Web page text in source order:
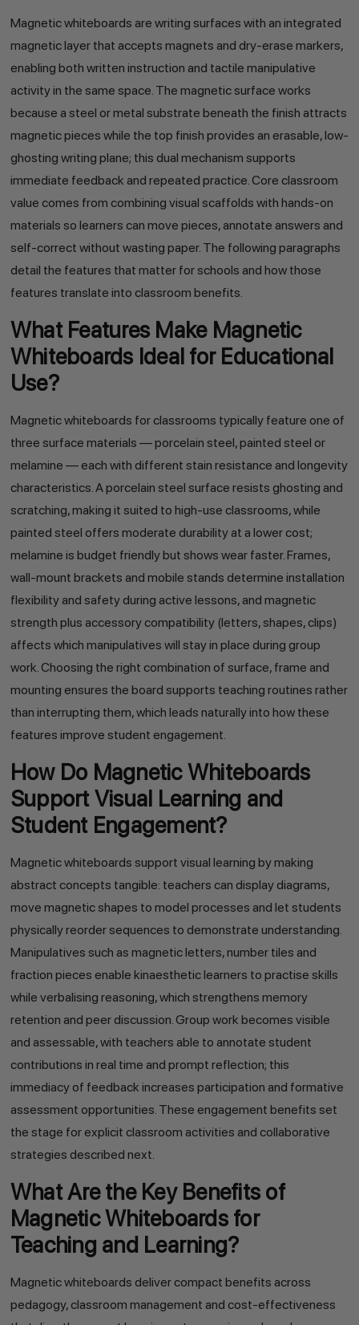
Magnetic whiteboards are writing surfaces with an integrated
magnetic layer that accepts magnets and dry-erase markers,
enabling both written instruction and tactile manipulative
activity in the same space. The magnetic surface works
because a steel or metal substrate beneath the finish attracts
magnetic pieces while the top finish provides an erasable, low-
ghosting writing plane; this dual mechanism supports
immediate feedback and repeated practice. Core classroom
value comes from combining visual scaffolds with hands-on
materials so learners can move pieces, annotate answers and
self-correct without wasting paper. The following paragraphs
detail the features that matter for schools and how those
features translate into classroom benefits.
What Features Make Magnetic
Whiteboards Ideal for Educational
Use?
Magnetic whiteboards for classrooms typically feature one of
three surface materials — porcelain steel, painted steel or
melamine — each with different stain resistance and longevity
characteristics. A porcelain steel surface resists ghosting and
scratching, making it suited to high-use classrooms, while
painted steel offers moderate durability at a lower cost;
melamine is budget friendly but shows wear faster. Frames,
wall-mount brackets and mobile stands determine installation
flexibility and safety during active lessons, and magnetic
strength plus accessory compatibility (letters, shapes, clips)
affects which manipulatives will stay in place during group
work. Choosing the right combination of surface, frame and
mounting ensures the board supports teaching routines rather
than interrupting them, which leads naturally into how these
features improve student engagement.
How Do Magnetic Whiteboards
Support Visual Learning and
Student Engagement?
Magnetic whiteboards support visual learning by making
abstract concepts tangible: teachers can display diagrams,
move magnetic shapes to model processes and let students
physically reorder sequences to demonstrate understanding.
Manipulatives such as magnetic letters, number tiles and
fraction pieces enable kinaesthetic learners to practise skills
while verbalising reasoning, which strengthens memory
retention and peer discussion. Group work becomes visible
and assessable, with teachers able to annotate student
contributions in real time and prompt reflection; this
immediacy of feedback increases participation and formative
assessment opportunities. These engagement benefits set
the stage for explicit classroom activities and collaborative
strategies described next.
What Are the Key Benefits of
Magnetic Whiteboards for
Teaching and Learning?
Magnetic whiteboards deliver compact benefits across
pedagogy, classroom management and cost-effectiveness